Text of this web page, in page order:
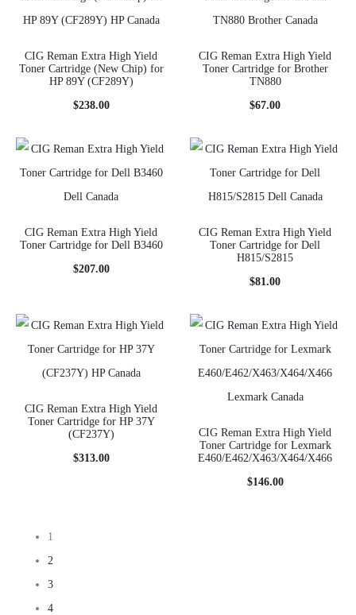
CIG Reman Extra High Yield
Toner Cartridge (New Chip) for
HP 89Y (CF289Y)
$238.00
CIG Reman Extra High Yield
Toner Cartridge for Brother
TN880
$67.00
CIG Reman Extra High Yield
Toner Cartridge for Dell B3460
$207.00
CIG Reman Extra High Yield
Toner Cartridge for Dell
H815/S2815
$81.00
CIG Reman Extra High Yield
Toner Cartridge for HP 37Y
(CF237Y)
$313.00
CIG Reman Extra High Yield
Toner Cartridge for Lexmark
E460/E462/X463/X464/X466
$146.00
1
2
3
4